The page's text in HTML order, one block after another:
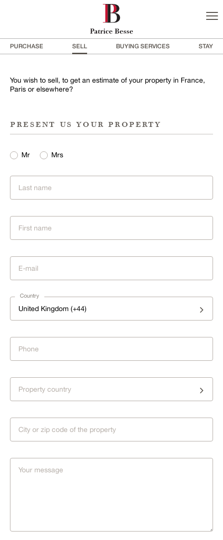
PURCHASE SELL BUYING SERVICES STAY
You wish to sell, to get an estimate of your property in France,
Paris or elsewhere?
present us your property
Mr Mrs
Country
United Kingdom (+44)
Property country